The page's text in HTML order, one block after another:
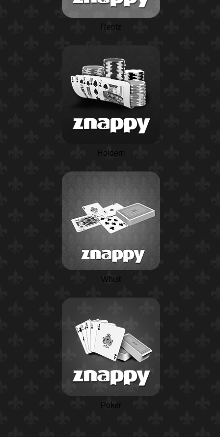
Rentz
Holdem
Whist
Poker